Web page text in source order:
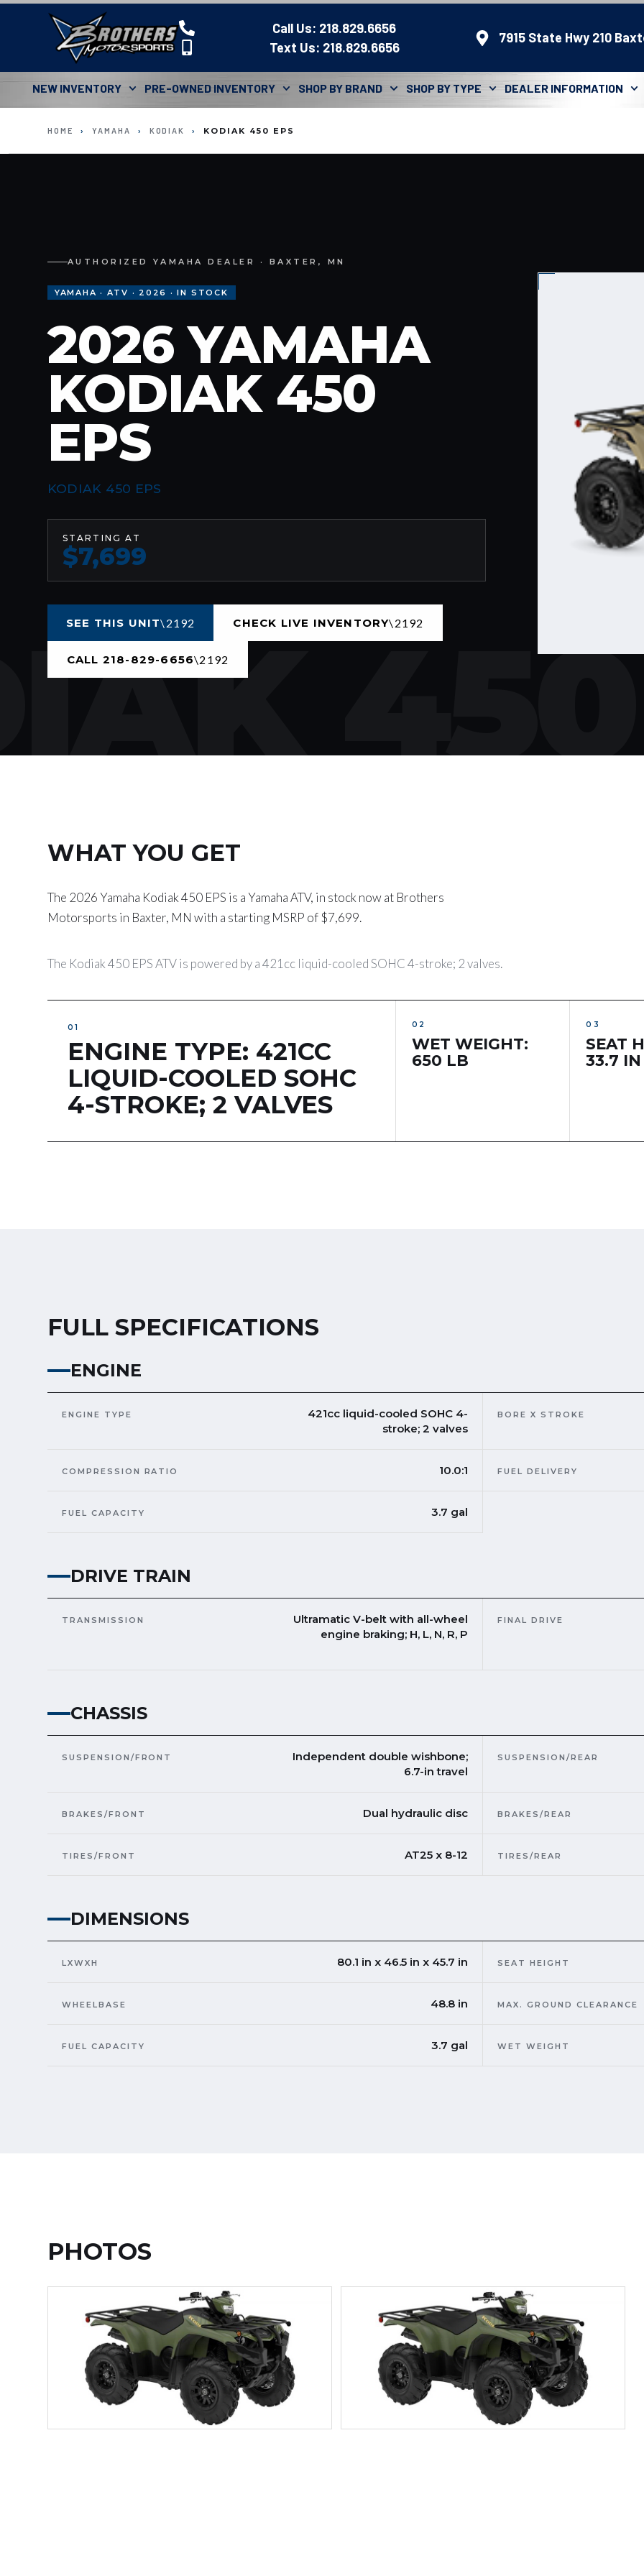
Call Us: 218.829.6656
Text Us: 218.829.6656
7915 State Hwy 210
NEW INVENTORY PRE-OWNED INVENTORY SHOP BY BRAND SHOP BY TYPE DEALER INFORMATION
HOME › YAMAHA › KODIAK › KODIAK 450 EPS
AUTHORIZED YAMAHA DEALER · BAXTER, MN
YAMAHA · ATV · 2026 · IN STOCK
2026 YAMAHA
KODIAK 450
EPS
KODIAK 450 EPS
STARTING AT
$7,699
SEE THIS UNIT CHECK LIVE INVENTORY
CALL 218-829-6656
WHAT YOU GET
The 2026 Yamaha Kodiak 450 EPS is a Yamaha ATV, in stock now at Brothers
Motorsports in Baxter, MN with a starting MSRP of $7,699.
The Kodiak 450 EPS ATV is powered by a 421cc liquid-cooled SOHC 4-stroke; 2 valves.
ENGINE TYPE: 421CC
LIQUID-COOLED SOHC
4-STROKE; 2 VALVES
WET WEIGHT:
650 LB
SEAT
33.7 IN
FULL SPECIFICATIONS
ENGINE
ENGINE TYPE
421cc liquid-cooled SOHC 4-
stroke; 2 valves
BORE X STROKE
COMPRESSION RATIO 10.0:1 FUEL DELIVERY
FUEL CAPACITY 3.7 gal
DRIVE TRAIN
TRANSMISSION
Ultramatic V-belt with all-wheel
engine braking; H, L, N, R, P
FINAL DRIVE
CHASSIS
SUSPENSION/FRONT
Independent double wishbone;
6.7-in travel
SUSPENSION/REAR
BRAKES/FRONT Dual hydraulic disc BRAKES/REAR
TIRES/FRONT AT25 x 8-12 TIRES/REAR
DIMENSIONS
LXWXH 80.1 in x 46.5 in x 45.7 in SEAT HEIGHT
WHEELBASE 48.8 in MAX. GROUND CLEARANCE
FUEL CAPACITY 3.7 gal WET WEIGHT
PHOTOS